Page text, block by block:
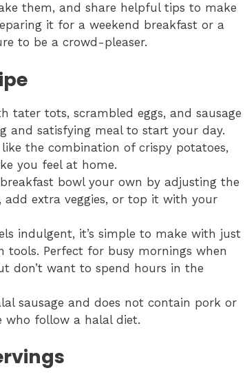
them, and share helpful tips to make
it for a weekend breakfast or a
to be a crowd-pleaser.
tater tots, scrambled eggs, and sausage
and satisfying meal to start your day.
like the combination of crispy potatoes,
you feel at home.
bowl your own by adjusting the
extra veggies, or top it with your
indulgent, it’s simple to make with just
tools. Perfect for busy mornings when
don’t want to spend hours in the
sausage and does not contain pork or
who follow a halal diet.